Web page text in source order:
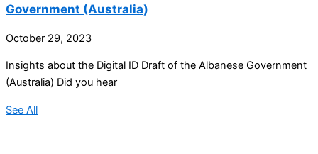
Government (Australia)
October 29, 2023
Insights about the Digital ID Draft of the Albanese Government
(Australia) Did you hear
See All